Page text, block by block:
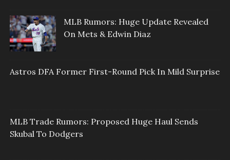
MLB Rumors: Huge Update Revealed
On Mets & Edwin Diaz
Astros DFA Former First-Round Pick In Mild Surprise
MLB Trade Rumors: Proposed Huge Haul Sends
Skubal To Dodgers